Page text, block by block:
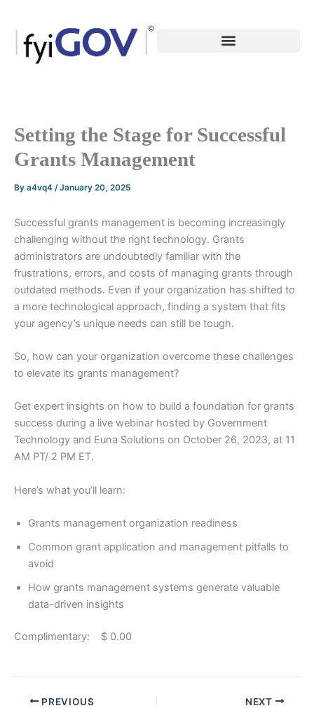
content
Setting the Stage for Successful
Grants Management
By a4vq4 /January 20, 2025
Successful grants management is becoming increasingly
challenging without the right technology. Grants
administrators are undoubtedly familiar with the
frustrations, errors, and costs of managing grants through
outdated methods. Even if your organization has shifted to
a more technological approach, finding a system that fits
your agency’s unique needs can still be tough.
So, how can your organization overcome these challenges
to elevate its grants management?
Get expert insights on how to build a foundation for grants
success during a live webinar hosted by Government
Technology and Euna Solutions on October 26, 2023, at 11
AM PT/ 2 PM ET.
Here’s what you’ll learn:
Grants management organization readiness
Common grant application and management pitfalls to
avoid
How grants management systems generate valuable
data-driven insights
Complimentary: $ 0.00
PREVIOUS NEXT